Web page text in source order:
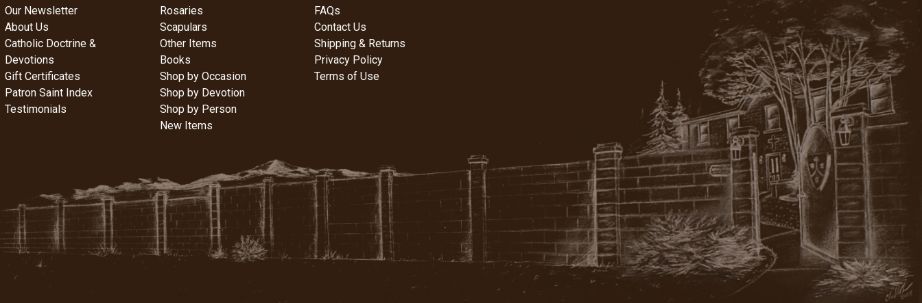
Our Newsletter
About Us
Catholic Doctrine &
Devotions
Gift Certificates
Patron Saint Index
Testimonials
Rosaries
Scapulars
Other Items
Books
Shop by Occasion
Shop by Devotion
Shop by Person
New Items
FAQs
Contact Us
Shipping & Returns
Privacy Policy
Terms of Use